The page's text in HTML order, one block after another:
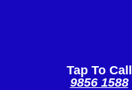
Tap To Call
9856 1588